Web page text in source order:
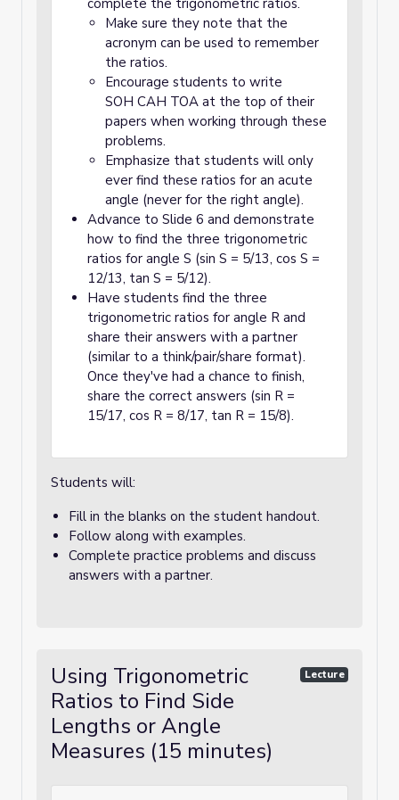
complete the trigonometric ratios.
Make sure they note that the
acronym can be used to remember
the ratios.
Encourage students to write
SOH CAH TOA at the top of their
papers when working through these
problems.
Emphasize that students will only
ever find these ratios for an acute
angle (never for the right angle).
Advance to Slide 6 and demonstrate
how to find the three trigonometric
ratios for angle S (sin S = 5/13, cos S =
12/13, tan S = 5/12).
Have students find the three
trigonometric ratios for angle R and
share their answers with a partner
(similar to a think/pair/share format).
Once they've had a chance to finish,
share the correct answers (sin R =
15/17, cos R = 8/17, tan R = 15/8).
Students will:
Fill in the blanks on the student handout.
Follow along with examples.
Complete practice problems and discuss
answers with a partner.
Using Trigonometric
Ratios to Find Side
Lengths or Angle
Measures (15 minutes)
Lecture